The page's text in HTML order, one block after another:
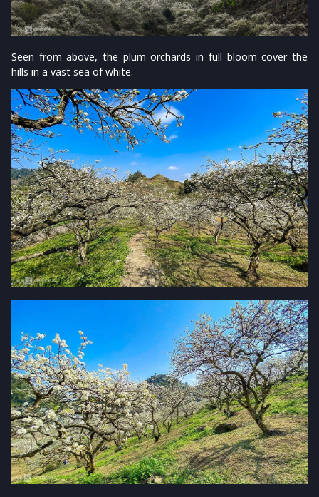
Seen from above, the plum orchards in full bloom cover the
hills in a vast sea of white.